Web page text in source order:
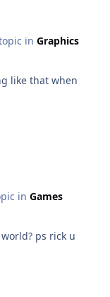
in Graphics
like that when
in Games
ps rick u